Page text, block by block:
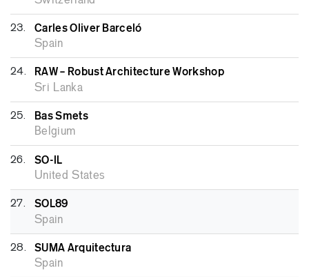
23. Carles Oliver Barceló
Spain
24. RAW – Robust Architecture Workshop
Sri Lanka
25. Bas Smets
Belgium
26. SO-IL
United States
27. SOL89
Spain
28. SUMA Arquitectura
Spain